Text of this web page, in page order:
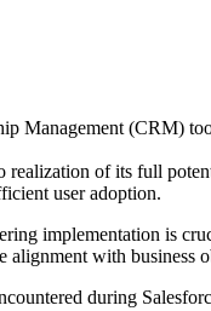
Management (CRM)
of its full
user adoption.
implementation is
alignment with business
during